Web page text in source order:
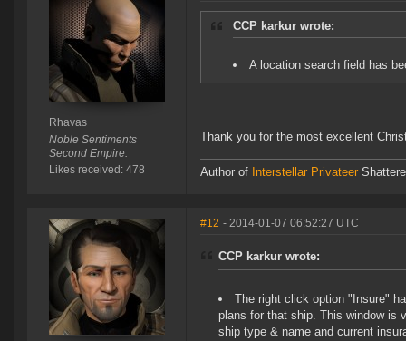
Rhavas
Noble Sentiments
Second Empire.
Likes received: 478
CCP karkur wrote:
A location search field has
Thank you for the most excellent
Author of Interstellar Privateer
#12 - 2014-01-07 06:52:27 UTC
CCP karkur wrote:
The right click option "Insure"
plans for that ship. This window is
ship type & name and current